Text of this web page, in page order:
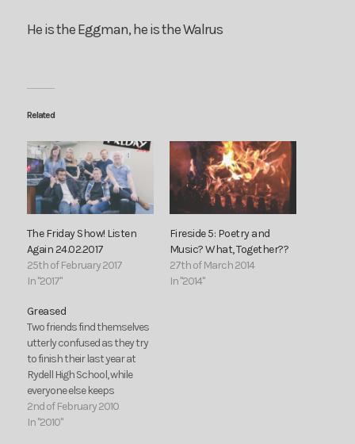
He is the Eggman, he is the Walrus
Related
The Friday Show! Listen
Again 24.02.2017
25th of February 2017
In "2017"
Fireside 5: Poetry and
Music? What, Together??
27th of March 2014
In "2014"
Greased
Two friends find themselves
utterly confused as they try
to finish their last year at
Rydell High School, while
everyone else keeps
bursting into song and
dance.
2nd of February 2010
In "2010"